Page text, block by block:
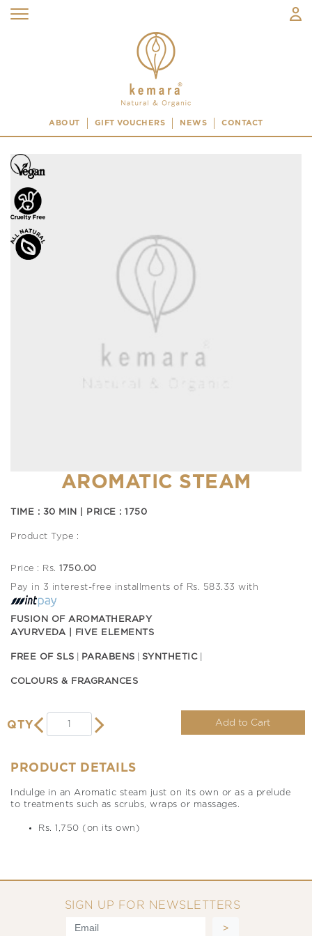
ABOUT GIFT VOUCHERS NEWS CONTACT
AROMATIC STEAM
TIME : 30 MIN | PRICE : 1750
Product Type :
Price : Rs. 1750.00
Pay in 3 interest-free installments of Rs. 583.33 with
FUSION OF AROMATHERAPY
AYURVEDA | FIVE ELEMENTS
FREE OF SLS PARABENS SYNTHETIC
COLOURS & FRAGRANCES
QTY Add to Cart
PRODUCT DETAILS
Indulge in an Aromatic steam just on its own or as a prelude
to treatments such as scrubs, wraps or massages.
Rs. 1,750 (on its own)
SIGN UP FOR NEWSLETTERS